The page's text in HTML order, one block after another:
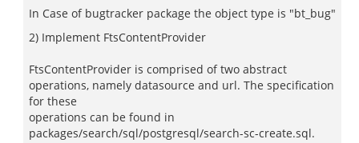
In Case of bugtracker package the object type is "bt_bug"
2) Implement FtsContentProvider
FtsContentProvider is comprised of two abstract
operations, namely datasource and url. The specification
for these
operations can be found in
packages/search/sql/postgresql/search-sc-create.sql.